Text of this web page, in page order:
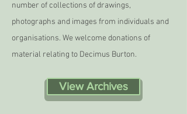
number of collections of drawings,
photographs and images from individuals and
organisations. We welcome donations of
material relating to Decimus Burton.
View Archives